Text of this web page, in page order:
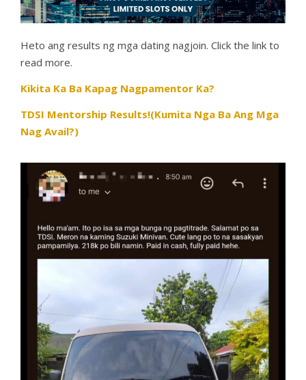
Heto ang results ng mga dating nagjoin. Click the link to
read more.
Kikita Ka Ba Kapag Nagpamentor Ka?
TDSI Mentorship Results!(Kumita Nga Ba Ang Mga
Nag Avail?)